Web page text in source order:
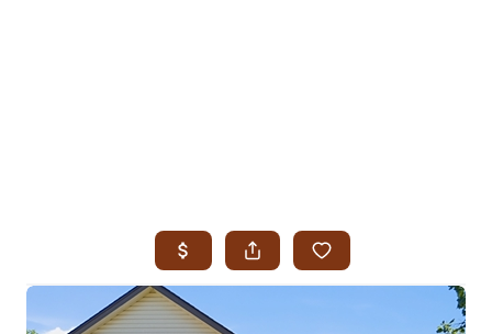
SEARCH JENKS
SEARCH MIDTOWN TULSA
SEARCH OWASSO
SEARCH SOUTH TULSA
TOP AREAS